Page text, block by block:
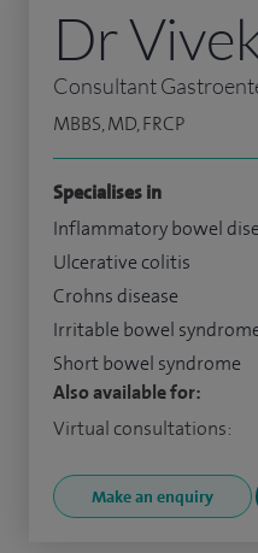
Dr
Consultant
MBBS, MD, FRCP
Specialises in
Inflammatory bowel
Ulcerative colitis
Crohns disease
Irritable bowel
Short bowel syndrome
Also available for:
Virtual consultations:
Make an enquiry